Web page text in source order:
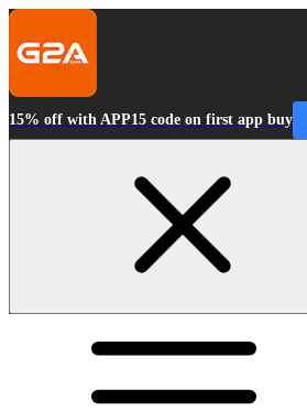
15% off with APP15 code on first app buy